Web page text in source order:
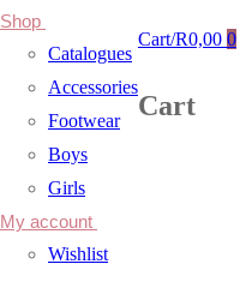
Shop
Catalogues
Accessories
Footwear
Boys
Girls
My account
Wishlist
Cart/R0,00 0
Cart